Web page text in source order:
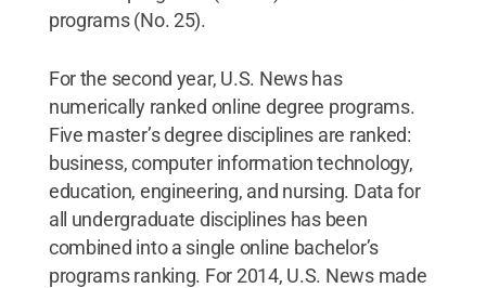
programs (No. 25).
For the second year, U.S. News has
numerically ranked online degree programs.
Five master’s degree disciplines are ranked:
business, computer information technology,
education, engineering, and nursing. Data for
all undergraduate disciplines has been
combined into a single online bachelor’s
programs ranking. For 2014, U.S. News made